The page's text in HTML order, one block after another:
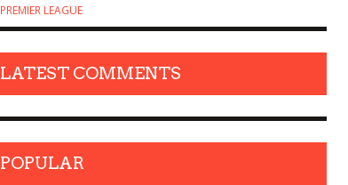
PREMIER LEAGUE
LATEST COMMENTS
POPULAR